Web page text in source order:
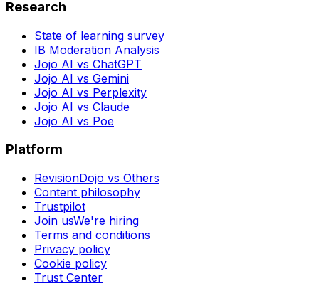
Research
State of learning survey
IB Moderation Analysis
Jojo AI vs ChatGPT
Jojo AI vs Gemini
Jojo AI vs Perplexity
Jojo AI vs Claude
Jojo AI vs Poe
Platform
RevisionDojo vs Others
Content philosophy
Trustpilot
Join usWe're hiring
Terms and conditions
Privacy policy
Cookie policy
Trust Center